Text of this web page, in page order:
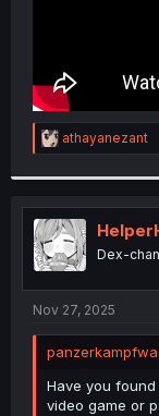
R
e
t
i
o
n
s
:
athayanezant
Dex-
Nov 27, 2025
Have you
video game or